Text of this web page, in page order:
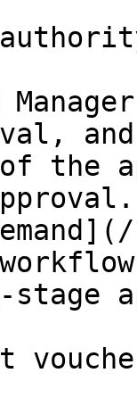
of the